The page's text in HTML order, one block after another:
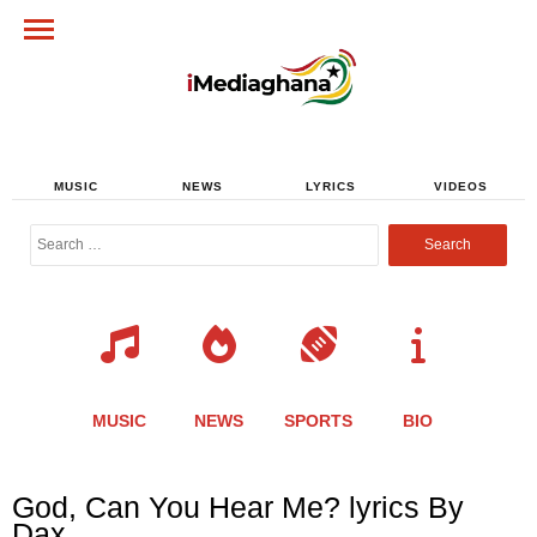
MUSIC NEWS LYRICS VIDEOS
Search
MUSIC NEWS SPORTS BIO
God, Can You Hear Me? lyrics By
Share
this
Share
this
Share
this
Share
this
Share
this
Share
this
Share
this